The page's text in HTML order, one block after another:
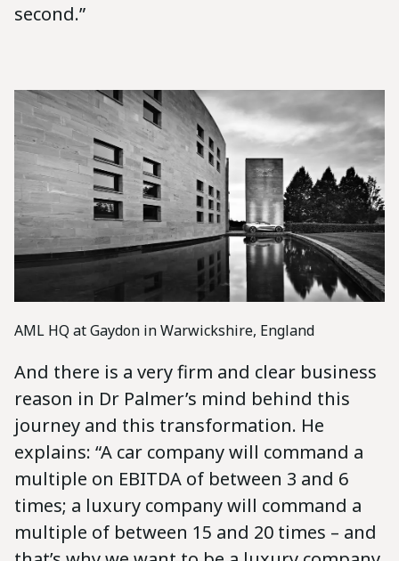
second.”
AML HQ at Gaydon in Warwickshire, England
And there is a very firm and clear business
reason in Dr Palmer’s mind behind this
journey and this transformation. He
explains: “A car company will command a
multiple on EBITDA of between 3 and 6
times; a luxury company will command a
multiple of between 15 and 20 times – and